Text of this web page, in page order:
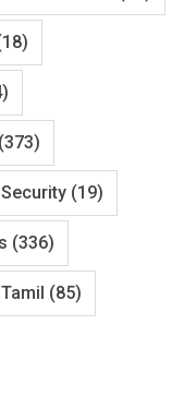
(373)
(19)
(336)
Tamil (85)